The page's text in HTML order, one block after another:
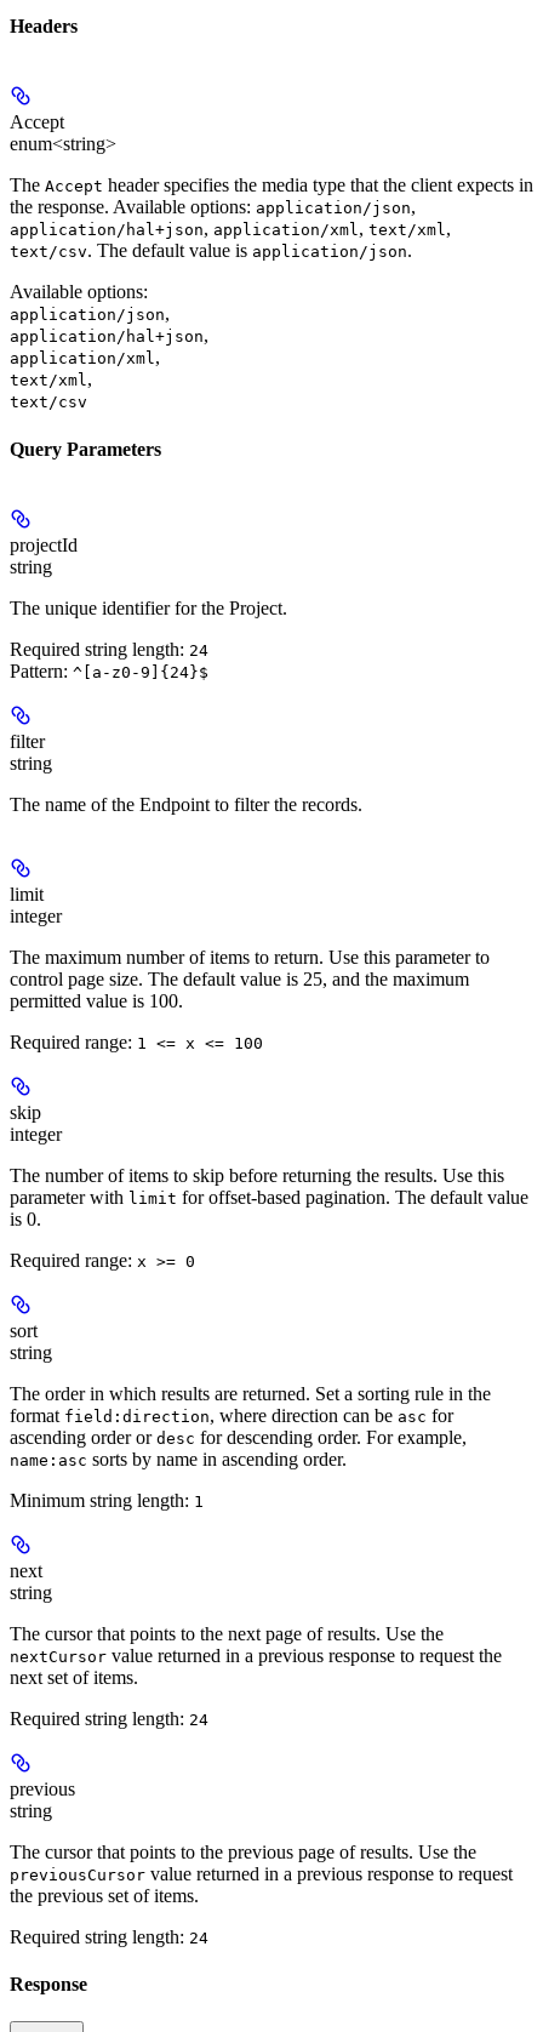
Headers
Accept
enum<string>
The Accept header specifies the media type that the client expects in
the response. Available options: application/json,
application/hal+json, application/xml, text/xml,
text/csv. The default value is application/json.
Available options:
application/json,
application/hal+json,
application/xml,
text/xml,
text/csv
Query Parameters
projectId
string
The unique identifier for the Project.
Required string length: 24
Pattern: ^[a-z0-9]{24}$
filter
string
The name of the Endpoint to filter the records.
limit
integer
The maximum number of items to return. Use this parameter to
control page size. The default value is 25, and the maximum
permitted value is 100.
Required range: 1 <= x <= 100
skip
integer
The number of items to skip before returning the results. Use this
parameter with limit for offset-based pagination. The default value
is 0.
Required range: x >= 0
sort
string
The order in which results are returned. Set a sorting rule in the
format field:direction, where direction can be asc for
ascending order or desc for descending order. For example,
name:asc sorts by name in ascending order.
Minimum string length: 1
next
string
The cursor that points to the next page of results. Use the
nextCursor value returned in a previous response to request the
next set of items.
Required string length: 24
previous
string
The cursor that points to the previous page of results. Use the
previousCursor value returned in a previous response to request
the previous set of items.
Required string length: 24
Response